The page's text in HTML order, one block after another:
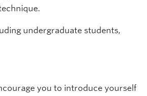
undergraduate students,
you to introduce yourself